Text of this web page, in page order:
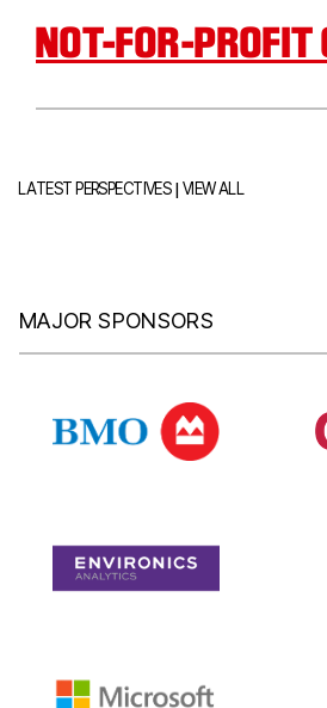
NOT-FOR-PROFIT
LATEST PERSPECTIVES|VIEW ALL
MAJOR SPONSORS